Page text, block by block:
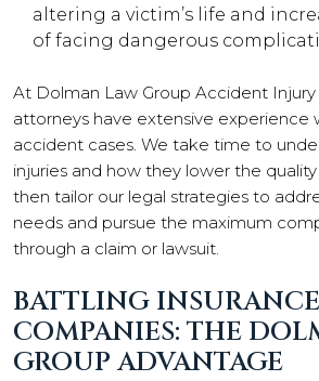
altering a victim’s life and
of facing dangerous
At Dolman Law Group Accident Injury
attorneys have extensive experience
accident cases. We take time to
injuries and how they lower the
then tailor our legal strategies to
needs and pursue the maximum
through a claim or lawsuit.
BATTLING INSURANCE
COMPANIES: THE
GROUP ADVANTAGE